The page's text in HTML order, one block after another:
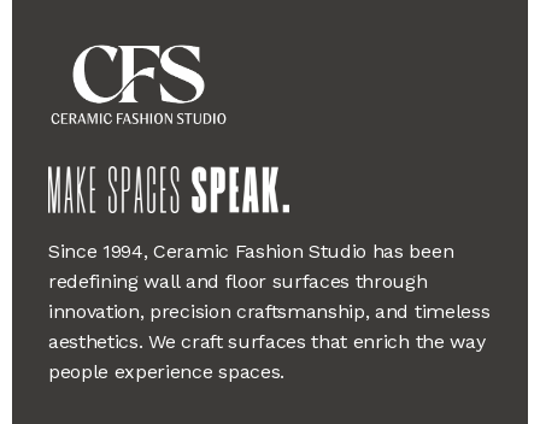
Since 1994, Ceramic Fashion Studio has been
redefining wall and floor surfaces through
innovation, precision craftsmanship, and timeless
aesthetics. We craft surfaces that enrich the way
people experience spaces.